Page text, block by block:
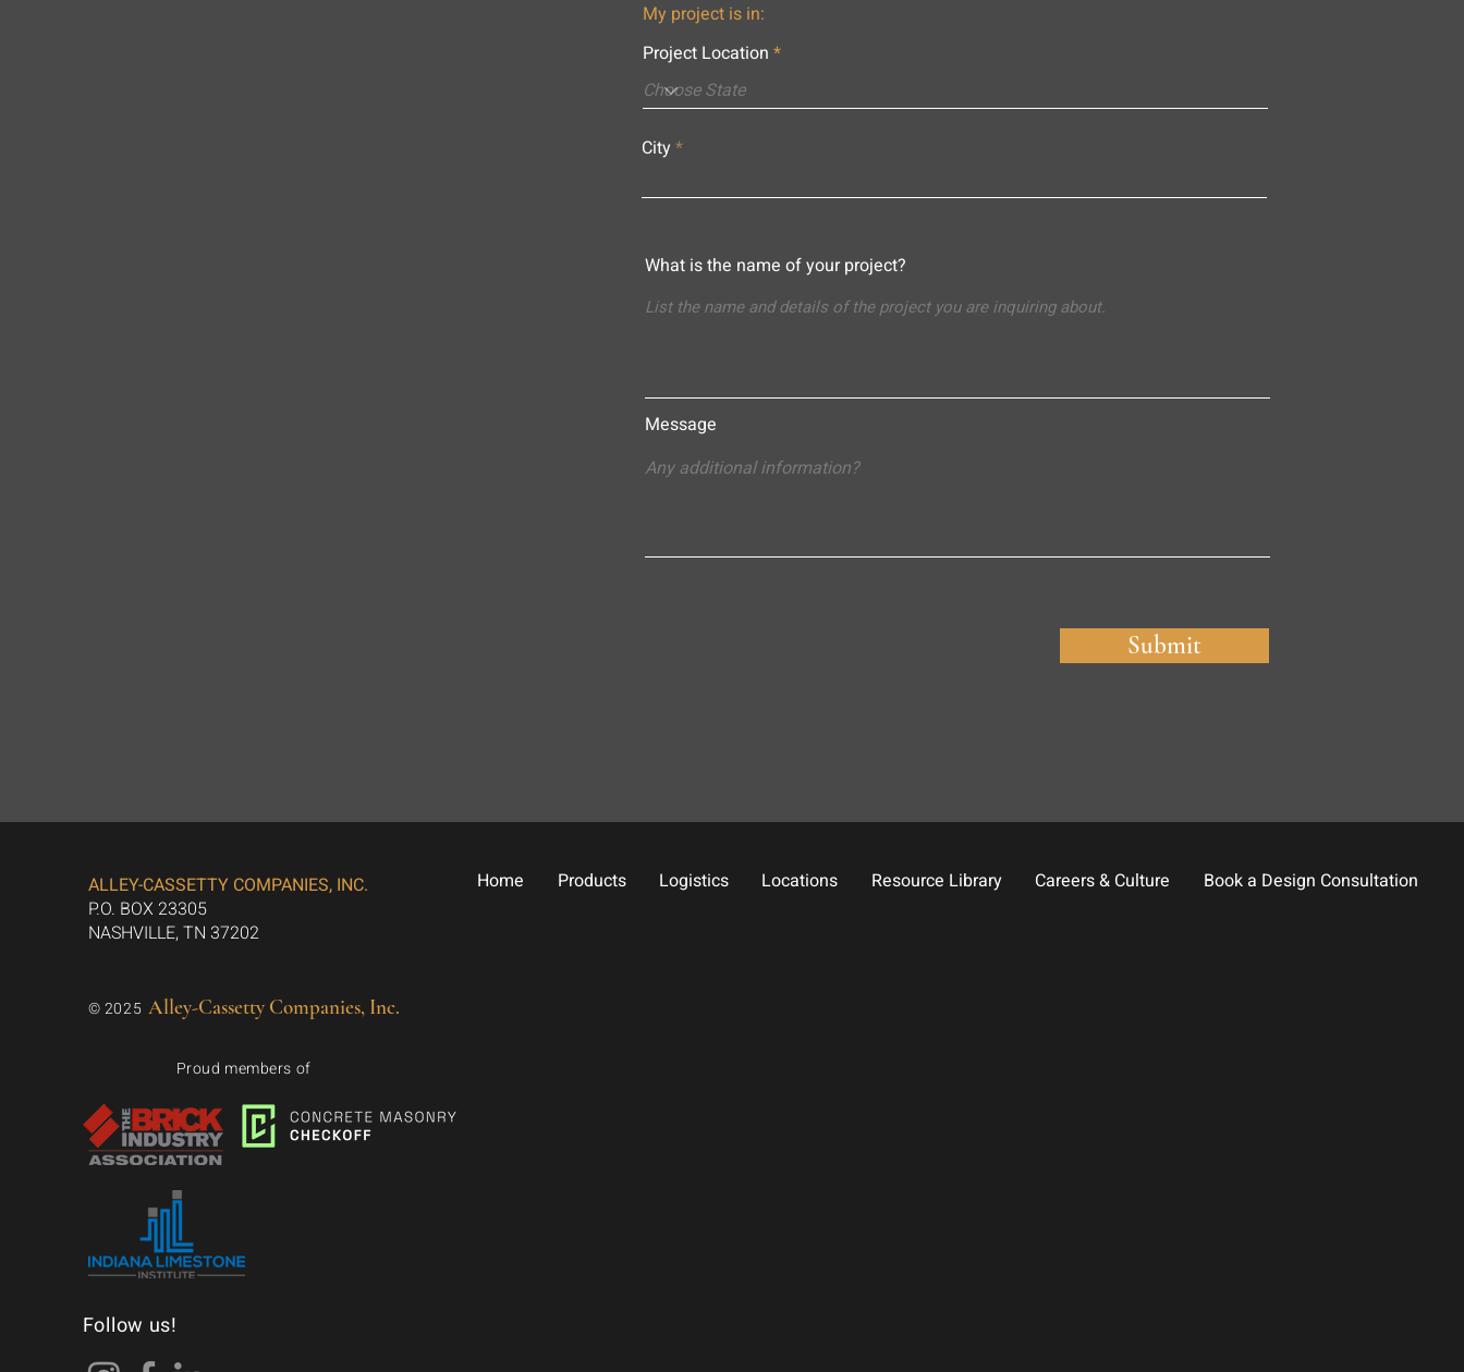
My project is in:
Project Location
City
What is the name of your project?
Message
Submit
ALLEY-CASSETTY COMPANIES, INC.
P.O. BOX 23305
NASHVILLE, TN 37202
© 2025 Alley-Cassetty Companies, Inc.
Proud members of
Follow us!
Home Products Logistics Locations Resource Library Careers & Culture Book a Design Consultation